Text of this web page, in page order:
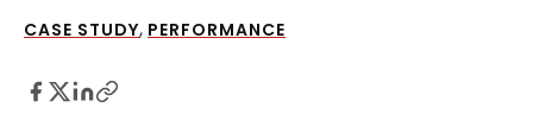
CASE STUDY, PERFORMANCE